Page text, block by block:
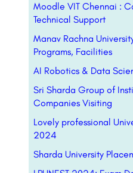
Moodle VIT Chennai :
Technical Support
Manav Rachna
Programs, Facilities
AI Robotics & Data
Sri Sharda Group of
Companies Visiting
Lovely professional
2024
Sharda University